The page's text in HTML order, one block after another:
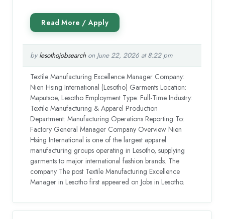
by lesothojobsearchon June 22, 2026 at 8:22 pm
Textile Manufacturing Excellence Manager Company:
Nien Hsing International (Lesotho) Garments Location:
Maputsoe, Lesotho Employment Type: Full-Time Industry:
Textile Manufacturing & Apparel Production
Department: Manufacturing Operations Reporting To:
Factory General Manager Company Overview Nien
Hsing International is one of the largest apparel
manufacturing groups operating in Lesotho, supplying
garments to major international fashion brands. The
company The post Textile Manufacturing Excellence
Manager in Lesotho first appeared on Jobs in Lesotho.